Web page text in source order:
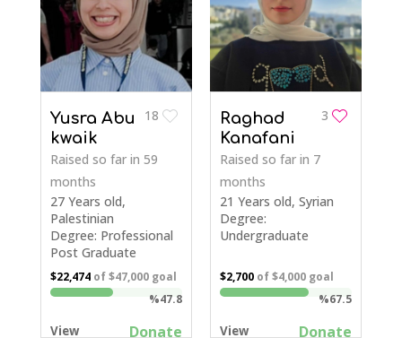
18
Yusra Abu
kwaik
Raised so far in 59
months
27 Years old,
Palestinian
Degree: Professional
Post Graduate
$22,474of$47,000goal
%47.8
View Donate
3
Raghad
Kanafani
Raised so far in 7
months
21 Years old, Syrian
Degree:
Undergraduate
$2,700of$4,000goal
%67.5
View Donate